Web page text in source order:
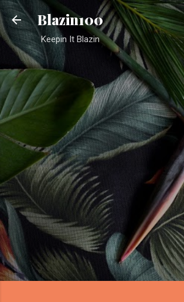
Skip to main content
Blazin100
Keepin It Blazin